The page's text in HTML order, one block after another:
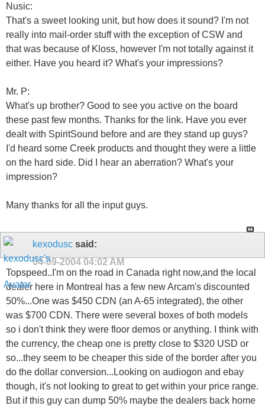
Nusic:
That's a sweet looking unit, but how does it sound? I'm not
really into mail-order stuff with the exception of CSW and
that was because of Kloss, however I'm not totally against it
either. Have you heard it? What's your impressions?
Mr. P:
What's up brother? Good to see you active on the board
these past few months. Thanks for the link. Have you ever
dealt with SpiritSound before and are they stand up guys?
I'd heard some Creek products and thought they were a little
on the hard side. Did I hear an aberration? What's your
impression?
Many thanks for all the input guys.
kexodusc said:
04-09-2004 04:02 AM
Topspeed..I'm on the road in Canada right now,and the local
dealer here in Montreal has a few new Arcam's discounted
50%...One was $450 CDN (an A-65 integrated), the other
was $700 CDN. There were several boxes of both models
so i don't think they were floor demos or anything. I think with
the currency, the cheap one is pretty close to $320 USD or
so...they seem to be cheaper this side of the border after you
do the dollar conversion...Looking on audiogon and ebay
though, it's not looking to great to get within your price range.
But if this guy can dump 50% maybe the dealers back home